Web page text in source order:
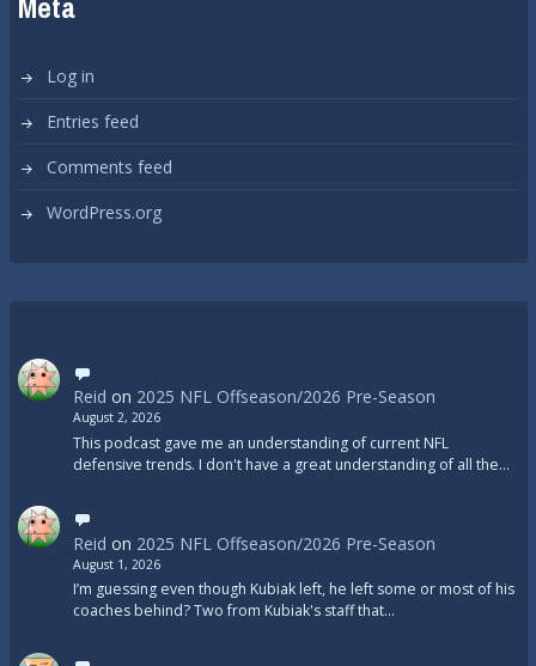
Meta
Log in
Entries feed
Comments feed
WordPress.org
Reid on 2025 NFL Offseason/2026 Pre-Season
August 2, 2026
This podcast gave me an understanding of current NFL
defensive trends. I don't have a great understanding of all the…
Reid on 2025 NFL Offseason/2026 Pre-Season
August 1, 2026
I’m guessing even though Kubiak left, he left some or most of his
coaches behind? Two from Kubiak's staff that…